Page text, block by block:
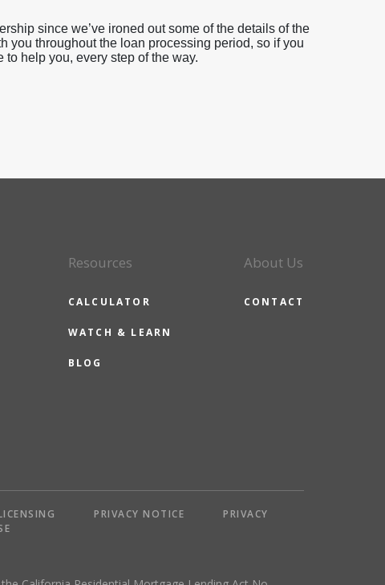
since we’ve ironed out some of the details of the
you throughout the loan processing period, so if you
help you, every step of the way.
Resources
CALCULATOR
WATCH & LEARN
BLOG
About Us
CONTACT
PRIVACY NOTICE
PRIVACY